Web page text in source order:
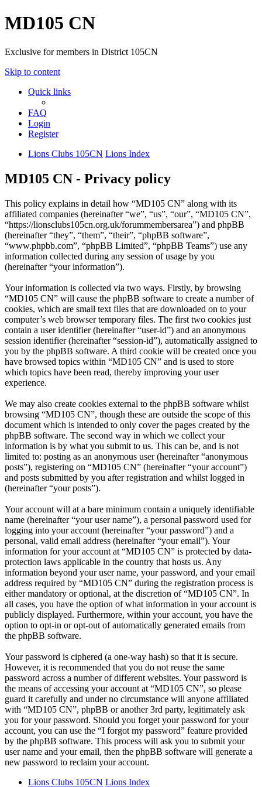
MD105 CN
Exclusive for members in District 105CN
Skip to content
Quick links
FAQ
Login
Register
Lions Clubs 105CN Lions Index
MD105 CN - Privacy policy
This policy explains in detail how “MD105 CN” along with its
affiliated companies (hereinafter “we”, “us”, “our”, “MD105 CN”,
“https://lionsclubs105cn.org.uk/forummembersarea”) and phpBB
(hereinafter “they”, “them”, “their”, “phpBB software”,
“www.phpbb.com”, “phpBB Limited”, “phpBB Teams”) use any
information collected during any session of usage by you
(hereinafter “your information”).
Your information is collected via two ways. Firstly, by browsing
“MD105 CN” will cause the phpBB software to create a number of
cookies, which are small text files that are downloaded on to your
computer’s web browser temporary files. The first two cookies just
contain a user identifier (hereinafter “user-id”) and an anonymous
session identifier (hereinafter “session-id”), automatically assigned to
you by the phpBB software. A third cookie will be created once you
have browsed topics within “MD105 CN” and is used to store
which topics have been read, thereby improving your user
experience.
We may also create cookies external to the phpBB software whilst
browsing “MD105 CN”, though these are outside the scope of this
document which is intended to only cover the pages created by the
phpBB software. The second way in which we collect your
information is by what you submit to us. This can be, and is not
limited to: posting as an anonymous user (hereinafter “anonymous
posts”), registering on “MD105 CN” (hereinafter “your account”)
and posts submitted by you after registration and whilst logged in
(hereinafter “your posts”).
Your account will at a bare minimum contain a uniquely identifiable
name (hereinafter “your user name”), a personal password used for
logging into your account (hereinafter “your password”) and a
personal, valid email address (hereinafter “your email”). Your
information for your account at “MD105 CN” is protected by data-
protection laws applicable in the country that hosts us. Any
information beyond your user name, your password, and your email
address required by “MD105 CN” during the registration process is
either mandatory or optional, at the discretion of “MD105 CN”. In
all cases, you have the option of what information in your account is
publicly displayed. Furthermore, within your account, you have the
option to opt-in or opt-out of automatically generated emails from
the phpBB software.
Your password is ciphered (a one-way hash) so that it is secure.
However, it is recommended that you do not reuse the same
password across a number of different websites. Your password is
the means of accessing your account at “MD105 CN”, so please
guard it carefully and under no circumstance will anyone affiliated
with “MD105 CN”, phpBB or another 3rd party, legitimately ask
you for your password. Should you forget your password for your
account, you can use the “I forgot my password” feature provided
by the phpBB software. This process will ask you to submit your
user name and your email, then the phpBB software will generate a
new password to reclaim your account.
Lions Clubs 105CN Lions Index